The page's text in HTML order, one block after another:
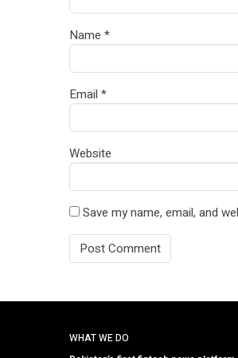
Name *
Email *
Website
Save my name, email, and
WHAT WE DO